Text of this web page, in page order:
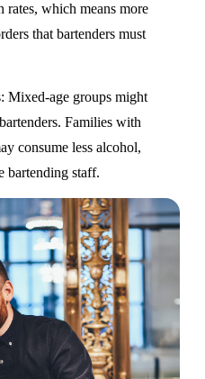
rates, which means more
that bartenders must
: Mixed-age groups might
Families with
consume less alcohol,
bartending staff.